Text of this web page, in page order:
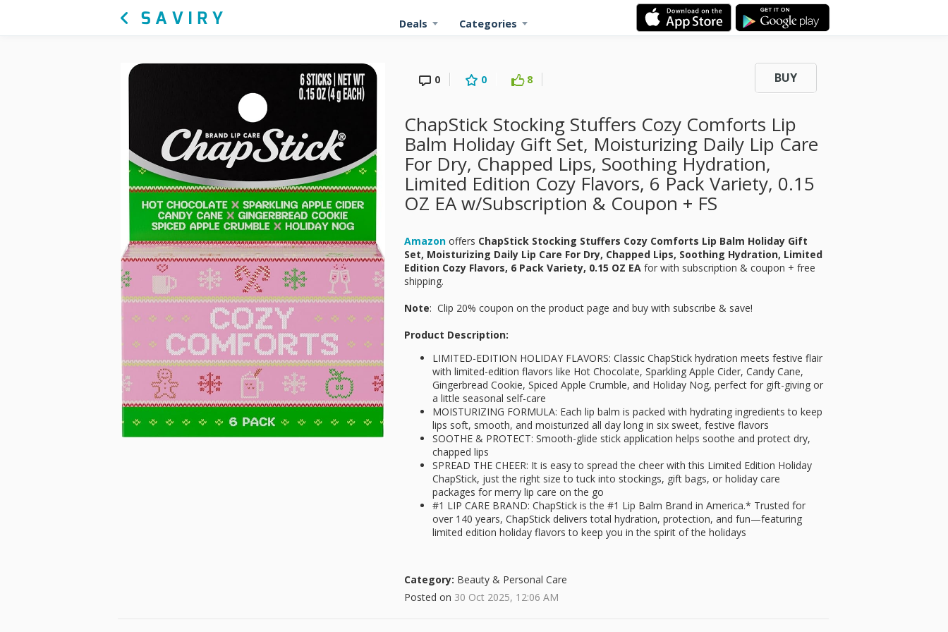
Deals Categories
0 0 8 BUY
ChapStick Stocking Stuffers Cozy Comforts Lip
Balm Holiday Gift Set, Moisturizing Daily Lip Care
For Dry, Chapped Lips, Soothing Hydration,
Limited Edition Cozy Flavors, 6 Pack Variety, 0.15
OZ EA w/Subscription & Coupon + FS
Amazon offers ChapStick Stocking Stuffers Cozy Comforts Lip Balm Holiday Gift
Set, Moisturizing Daily Lip Care For Dry, Chapped Lips, Soothing Hydration, Limited
Edition Cozy Flavors, 6 Pack Variety, 0.15 OZ EA for with subscription & coupon + free
shipping.
Note: Clip 20% coupon on the product page and buy with subscribe & save!
Product Description:
LIMITED-EDITION HOLIDAY FLAVORS: Classic ChapStick hydration meets festive flair
with limited-edition flavors like Hot Chocolate, Sparkling Apple Cider, Candy Cane,
Gingerbread Cookie, Spiced Apple Crumble, and Holiday Nog, perfect for gift-giving or
a little seasonal self-care
MOISTURIZING FORMULA: Each lip balm is packed with hydrating ingredients to keep
lips soft, smooth, and moisturized all day long in six sweet, festive flavors
SOOTHE & PROTECT: Smooth-glide stick application helps soothe and protect dry,
chapped lips
SPREAD THE CHEER: It is easy to spread the cheer with this Limited Edition Holiday
ChapStick, just the right size to tuck into stockings, gift bags, or holiday care
packages for merry lip care on the go
#1 LIP CARE BRAND: ChapStick is the #1 Lip Balm Brand in America.* Trusted for
over 140 years, ChapStick delivers total hydration, protection, and fun—featuring
limited edition holiday flavors to keep you in the spirit of the holidays
Category: Beauty & Personal Care
Posted on 30 Oct 2025, 12:06 AM